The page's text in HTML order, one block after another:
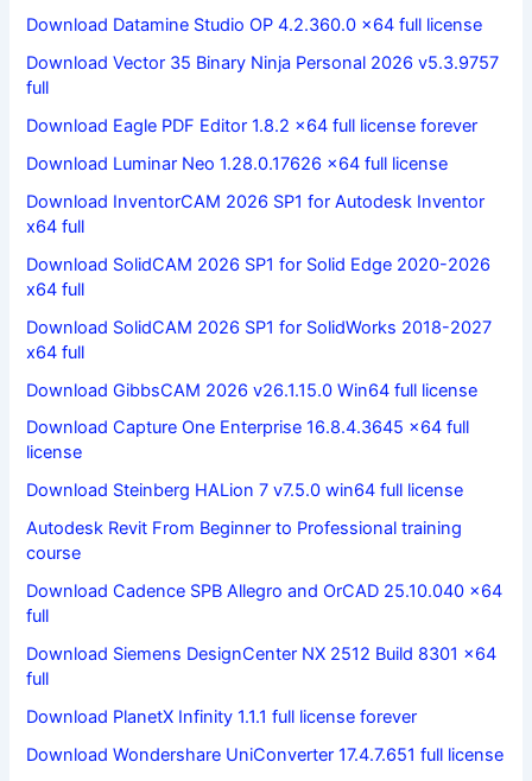
Download Datamine Studio OP 4.2.360.0 x64 full license
Download Vector 35 Binary Ninja Personal 2026 v5.3.9757
full
Download Eagle PDF Editor 1.8.2 x64 full license forever
Download Luminar Neo 1.28.0.17626 x64 full license
Download InventorCAM 2026 SP1 for Autodesk Inventor
x64 full
Download SolidCAM 2026 SP1 for Solid Edge 2020-2026
x64 full
Download SolidCAM 2026 SP1 for SolidWorks 2018-2027
x64 full
Download GibbsCAM 2026 v26.1.15.0 Win64 full license
Download Capture One Enterprise 16.8.4.3645 x64 full
license
Download Steinberg HALion 7 v7.5.0 win64 full license
Autodesk Revit From Beginner to Professional training
course
Download Cadence SPB Allegro and OrCAD 25.10.040 x64
full
Download Siemens DesignCenter NX 2512 Build 8301 x64
full
Download PlanetX Infinity 1.1.1 full license forever
Download Wondershare UniConverter 17.4.7.651 full license